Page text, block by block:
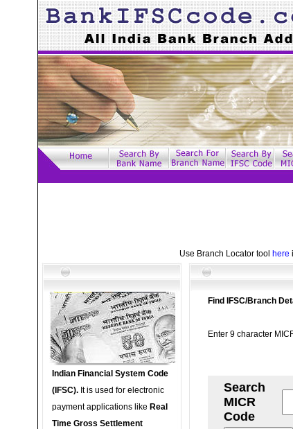
Use Branch Locator tool here
Indian Financial System Code
(IFSC). It is used for electronic
payment applications like Real
Time Gross Settlement
Find IFSC/Branch
Enter 9 character
Search
MICR
Code